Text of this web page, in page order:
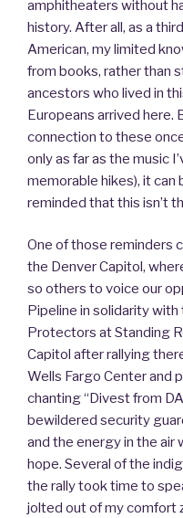
amphitheaters without
history. After all, as a
American, my limited
from books, rather than
ancestors who lived in
Europeans arrived here.
connection to these
only as far as the music
memorable hikes), it can
reminded that this isn’t
One of those reminders
the Denver Capitol,
so others to voice our
Pipeline in solidarity
Protectors at Standing
Capitol after rallying
Wells Fargo Center and
chanting “Divest from
bewildered security
and the energy in the air
hope. Several of the
the rally took time to
jolted out of my comfort